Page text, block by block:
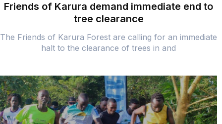
Friends of Karura demand immediate end to
tree clearance
The Friends of Karura Forest are calling for an immediate
halt to the clearance of trees in and